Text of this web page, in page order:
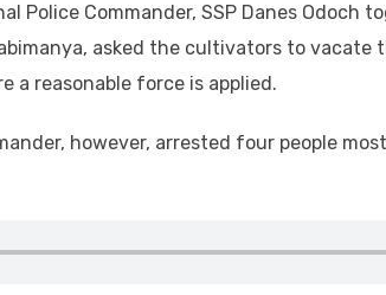
Police Commander, SSP Danes Odoch
asked the cultivators to
a reasonable force is applied.
however, arrested four people